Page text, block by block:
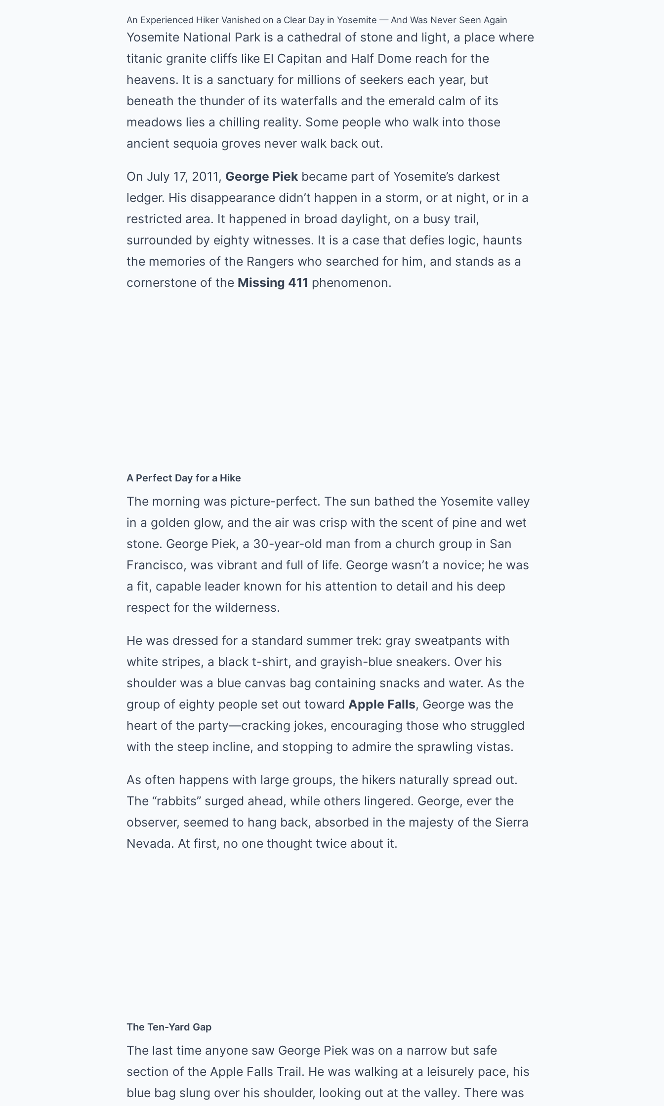
An Experienced Hiker Vanished on a Clear Day in Yosemite — And Was Never Seen Again
Yosemite National Park is a cathedral of stone and light, a place where
titanic granite cliffs like El Capitan and Half Dome reach for the
heavens. It is a sanctuary for millions of seekers each year, but
beneath the thunder of its waterfalls and the emerald calm of its
meadows lies a chilling reality. Some people who walk into those
ancient sequoia groves never walk back out.
On July 17, 2011, George Piek became part of Yosemite’s darkest
ledger. His disappearance didn’t happen in a storm, or at night, or in a
restricted area. It happened in broad daylight, on a busy trail,
surrounded by eighty witnesses. It is a case that defies logic, haunts
the memories of the Rangers who searched for him, and stands as a
cornerstone of the Missing 411 phenomenon.
A Perfect Day for a Hike
The morning was picture-perfect. The sun bathed the Yosemite valley
in a golden glow, and the air was crisp with the scent of pine and wet
stone. George Piek, a 30-year-old man from a church group in San
Francisco, was vibrant and full of life. George wasn’t a novice; he was
a fit, capable leader known for his attention to detail and his deep
respect for the wilderness.
He was dressed for a standard summer trek: gray sweatpants with
white stripes, a black t-shirt, and grayish-blue sneakers. Over his
shoulder was a blue canvas bag containing snacks and water. As the
group of eighty people set out toward Apple Falls, George was the
heart of the party—cracking jokes, encouraging those who struggled
with the steep incline, and stopping to admire the sprawling vistas.
As often happens with large groups, the hikers naturally spread out.
The “rabbits” surged ahead, while others lingered. George, ever the
observer, seemed to hang back, absorbed in the majesty of the Sierra
Nevada. At first, no one thought twice about it.
The Ten-Yard Gap
The last time anyone saw George Piek was on a narrow but safe
section of the Apple Falls Trail. He was walking at a leisurely pace, his
blue bag slung over his shoulder, looking out at the valley. There was